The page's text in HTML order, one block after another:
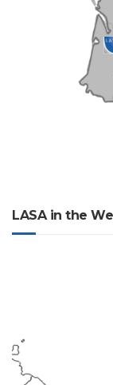
LASA in the